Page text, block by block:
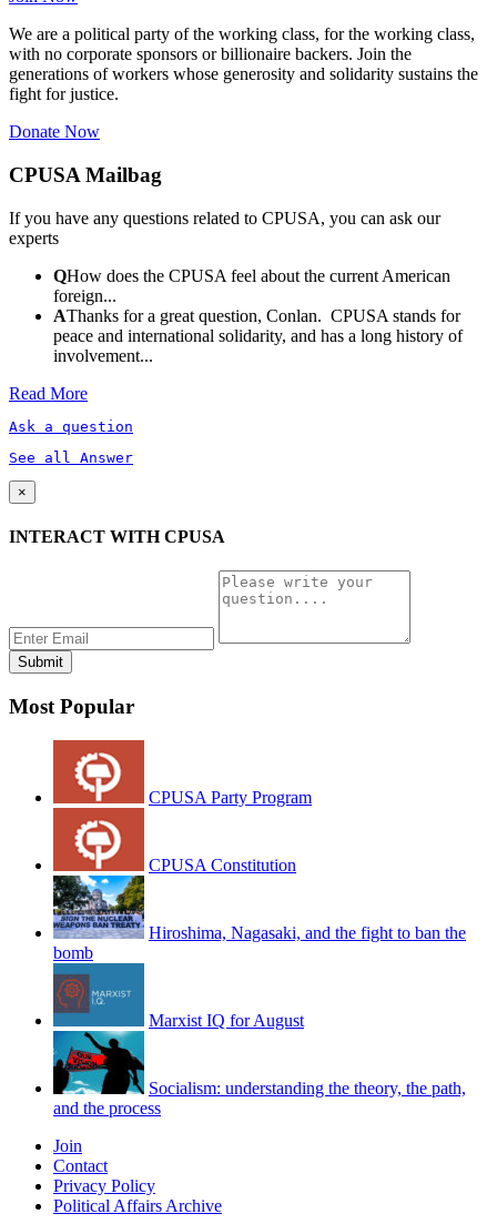
We are a political party of the working class, for the working class,
with no corporate sponsors or billionaire backers. Join the
generations of workers whose generosity and solidarity sustains the
fight for justice.
Donate Now
CPUSA Mailbag
If you have any questions related to CPUSA, you can ask our
experts
QHow does the CPUSA feel about the current American
foreign...
AThanks for a great question, Conlan. CPUSA stands for
peace and international solidarity, and has a long history of
involvement...
Read More
Ask a question
See all Answer
×
INTERACT WITH CPUSA
Most Popular
CPUSA Party Program
CPUSA Constitution
Hiroshima, Nagasaki, and the fight to ban the
bomb
Marxist IQ for August
Socialism: understanding the theory, the path,
and the process
Join
Contact
Privacy Policy
Political Affairs Archive